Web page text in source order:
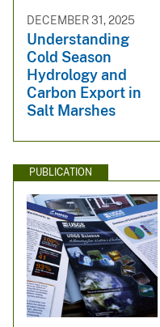
DECEMBER 31, 2025
Understanding
Cold Season
Hydrology and
Carbon Export in
Salt Marshes
PUBLICATION